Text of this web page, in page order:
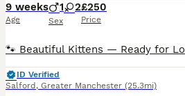
9 weeks
Age
1 2
Sex
£250
Price
ID Verified
Salford , Greater Manchester (25.3mi)